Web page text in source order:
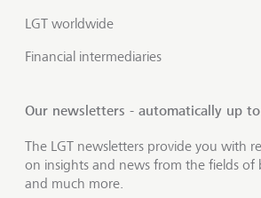
LGT worldwide
Financial intermediaries
Our newsletters - automatically up
The LGT newsletters provide you with
on insights and news from the fields of
and much more.